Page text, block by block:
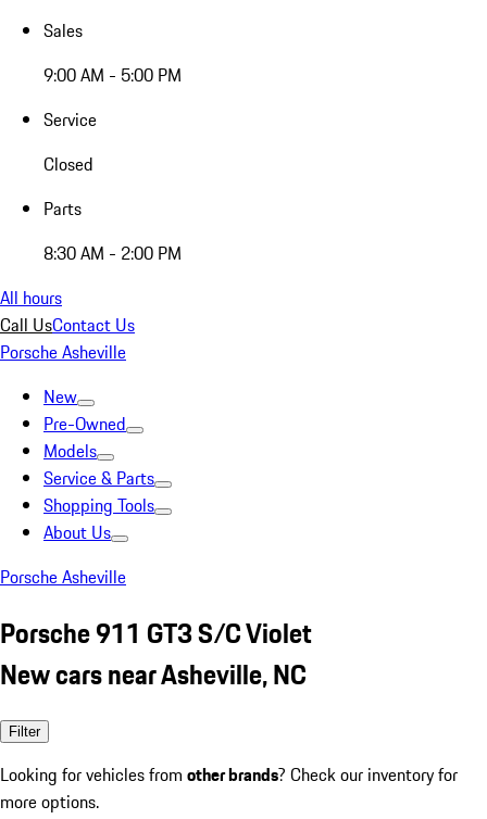
Sales
9:00 AM - 5:00 PM
Service
Closed
Parts
8:30 AM - 2:00 PM
All hours
Call UsContact Us
Porsche Asheville
New
Pre-Owned
Models
Service & Parts
Shopping Tools
About Us
Porsche Asheville
Porsche 911 GT3 S/C Violet
New cars near Asheville, NC
Filter
Looking for vehicles from other brands? Check our inventory for
more options.